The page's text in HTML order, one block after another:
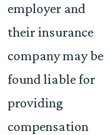
employer and
their insurance
company may be
found liable for
providing
compensation